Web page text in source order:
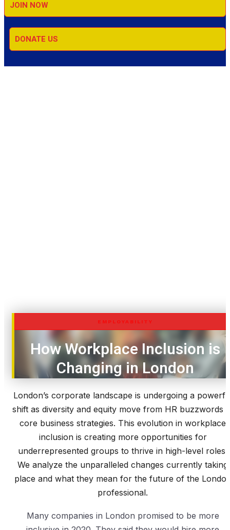
JOIN NOW
DONATE US
EMPLOYABILITY
How Workplace Inclusion is
Changing in London
London’s corporate landscape is undergoing a
shift as diversity and equity move from HR buzzwords
core business strategies. This evolution in workplace
inclusion is creating more opportunities for
underrepresented groups to thrive in high-level roles.
We analyze the unparalleled changes currently taking
place and what they mean for the future of the
professional.
Many companies in London promised to be more